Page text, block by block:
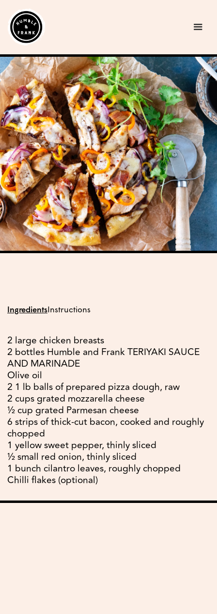
IngredientsInstructions
2 large chicken breasts
2 bottles Humble and Frank TERIYAKI SAUCE
AND MARINADE
Olive oil
2 1 lb balls of prepared pizza dough, raw
2 cups grated mozzarella cheese
½ cup grated Parmesan cheese
6 strips of thick-cut bacon, cooked and roughly
chopped
1 yellow sweet pepper, thinly sliced
½ small red onion, thinly sliced
1 bunch cilantro leaves, roughly chopped
Chilli flakes (optional)